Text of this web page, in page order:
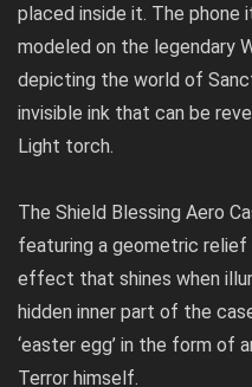
placed inside it. The
modeled on the legendary
depicting the world of
invisible ink that can be
Light torch.
The Shield Blessing Aero
featuring a geometric
effect that shines when
hidden inner part of the
‘easter egg’ in the form of
Terror himself.